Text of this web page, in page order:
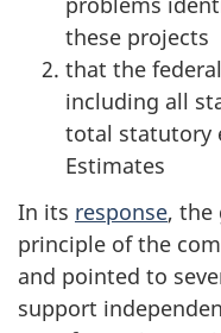
these projects
that the
including all
total statutory
Estimates
In its response, the
principle of the
and pointed to
support